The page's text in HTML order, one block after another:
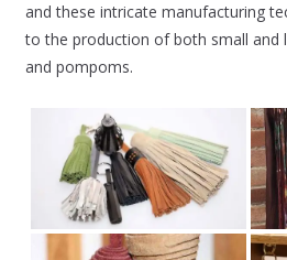
and these intricate manufacturing
to the production of both small and
and pompoms.